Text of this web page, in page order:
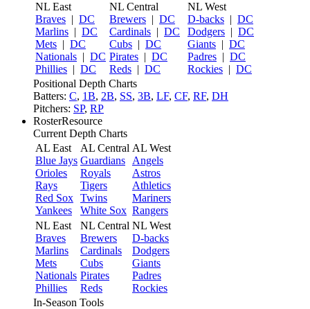
NL East
Braves | DC
Marlins | DC
Mets | DC
Nationals | DC
Phillies | DC
NL Central
Brewers | DC
Cardinals | DC
Cubs | DC
Pirates | DC
Reds | DC
NL West
D-backs | DC
Dodgers | DC
Giants | DC
Padres | DC
Rockies | DC
Positional Depth Charts
Batters: C, 1B, 2B, SS, 3B, LF, CF, RF, DH
Pitchers: SP, RP
RosterResource
Current Depth Charts
AL East
Blue Jays
Orioles
Rays
Red Sox
Yankees
AL Central
Guardians
Royals
Tigers
Twins
White Sox
AL West
Angels
Astros
Athletics
Mariners
Rangers
NL East
Braves
Marlins
Mets
Nationals
Phillies
NL Central
Brewers
Cardinals
Cubs
Pirates
Reds
NL West
D-backs
Dodgers
Giants
Padres
Rockies
In-Season Tools